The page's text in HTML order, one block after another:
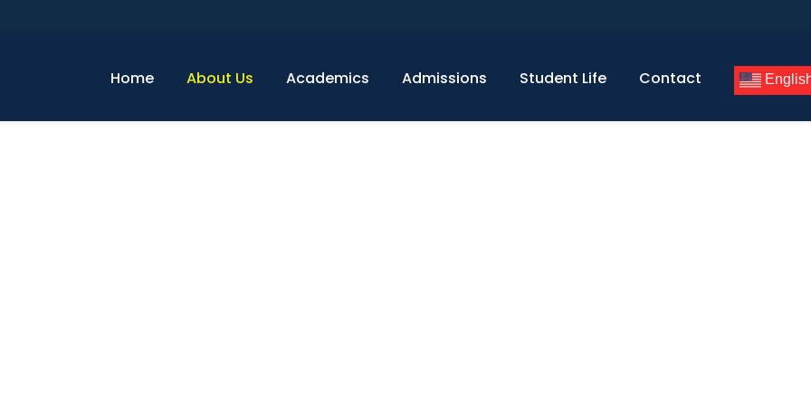
Home About Us Academics Admissions Student Life Contact